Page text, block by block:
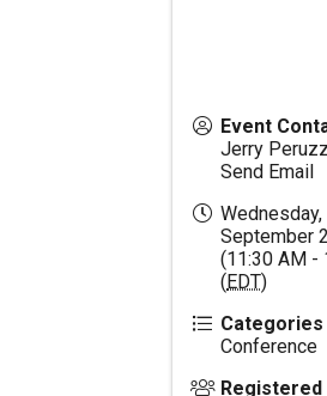
Event
Jerry
Send Email
Wednesday,
September
(11:30 AM -
(EDT)
Categories
Conference
Registered